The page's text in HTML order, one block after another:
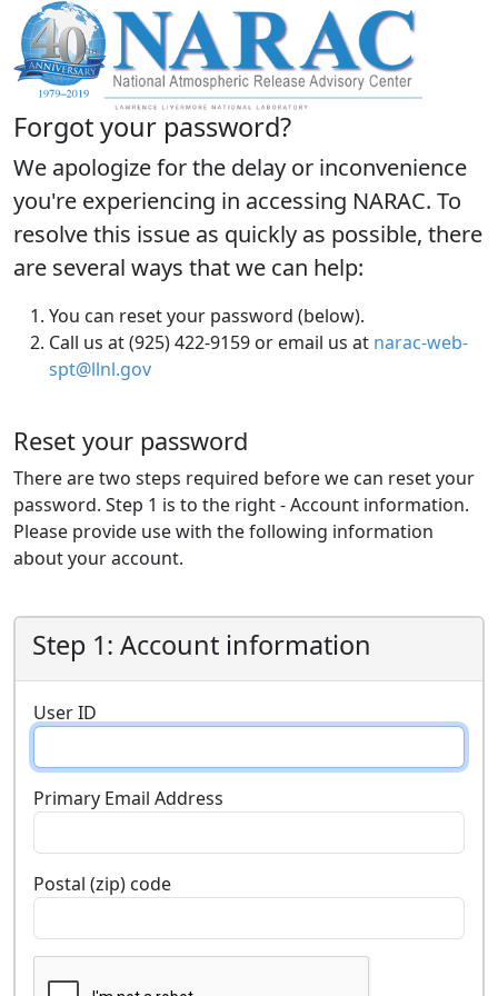
Forgot your password?
We apologize for the delay or inconvenience
you're experiencing in accessing NARAC. To
resolve this issue as quickly as possible, there
are several ways that we can help:
You can reset your password (below).
Call us at (925) 422-9159 or email us at narac-web-
spt@llnl.gov
Reset your password
There are two steps required before we can reset your
password. Step 1 is to the right - Account information.
Please provide use with the following information
about your account.
Step 1: Account information
User ID
Primary Email Address
Postal (zip) code